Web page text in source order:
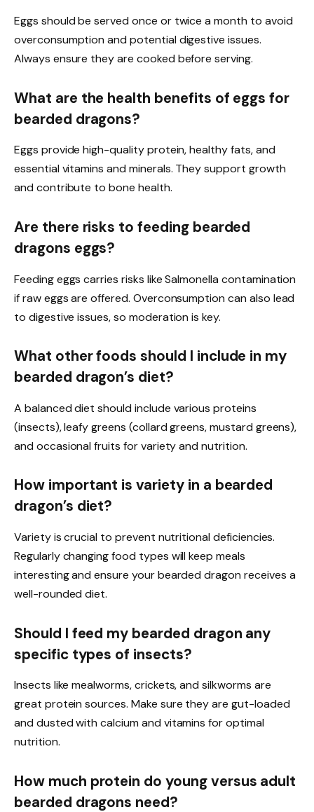
Eggs should be served once or twice a month to avoid
overconsumption and potential digestive issues.
Always ensure they are cooked before serving.
What are the health benefits of eggs for
bearded dragons?
Eggs provide high-quality protein, healthy fats, and
essential vitamins and minerals. They support growth
and contribute to bone health.
Are there risks to feeding bearded
dragons eggs?
Feeding eggs carries risks like Salmonella contamination
if raw eggs are offered. Overconsumption can also lead
to digestive issues, so moderation is key.
What other foods should I include in my
bearded dragon’s diet?
A balanced diet should include various proteins
(insects), leafy greens (collard greens, mustard greens),
and occasional fruits for variety and nutrition.
How important is variety in a bearded
dragon’s diet?
Variety is crucial to prevent nutritional deficiencies.
Regularly changing food types will keep meals
interesting and ensure your bearded dragon receives a
well-rounded diet.
Should I feed my bearded dragon any
specific types of insects?
Insects like mealworms, crickets, and silkworms are
great protein sources. Make sure they are gut-loaded
and dusted with calcium and vitamins for optimal
nutrition.
How much protein do young versus adult
bearded dragons need?